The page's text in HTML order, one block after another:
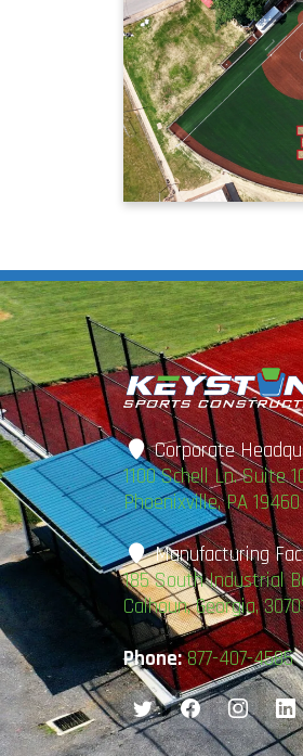
Corporate
1100 Schell Ln. Suite
Phoenixville, PA 19460
Manufacturing
185 South Industrial
Calhoun, Georgia,
Phone: 877-407-4585